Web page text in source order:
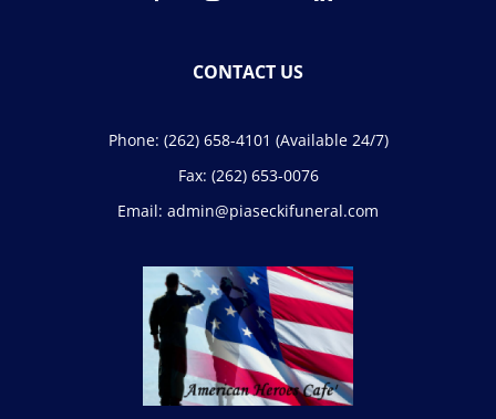
CONTACT US
Phone: (262) 658-4101 (Available 24/7)
Fax: (262) 653-0076
Email: admin@piaseckifuneral.com